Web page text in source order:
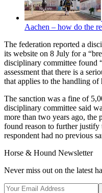
Aachen – how do the
The federation reported a
its website on 8 July for a
disciplinary committee found
assessment that there is a
that applies to the handling of
The sanction was a fine of
disciplinary committee said
more than two years ago, the
found reason to further
respondent had no previous
Horse & Hound Newsletter
Never miss out on the latest